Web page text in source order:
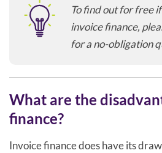
To find out for free
invoice finance,
for a no-obligation
What are the
finance?
Invoice finance does have its